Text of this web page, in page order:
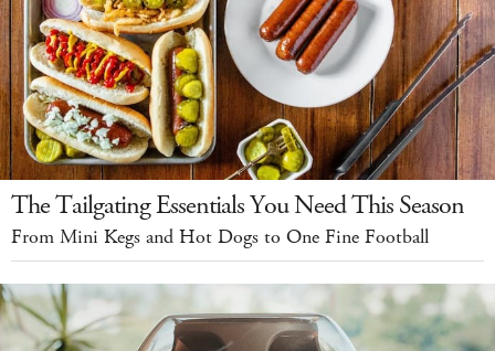
The Tailgating Essentials You Need This Season
From Mini Kegs and Hot Dogs to One Fine Football